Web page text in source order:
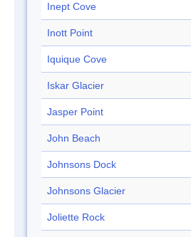
Inept Cove
Inott Point
Iquique Cove
Iskar Glacier
Jasper Point
John Beach
Johnsons Dock
Johnsons Glacier
Joliette Rock